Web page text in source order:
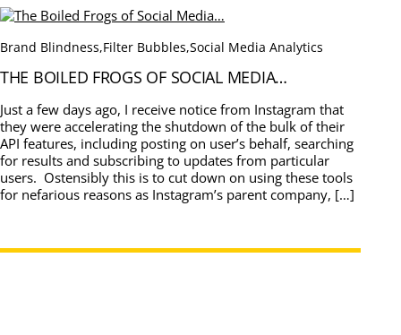
Brand Blindness,Filter Bubbles,Social Media Analytics
THE BOILED FROGS OF SOCIAL MEDIA…
Just a few days ago, I receive notice from Instagram that
they were accelerating the shutdown of the bulk of their
API features, including posting on user’s behalf, searching
for results and subscribing to updates from particular
users. Ostensibly this is to cut down on using these tools
for nefarious reasons as Instagram’s parent company, […]